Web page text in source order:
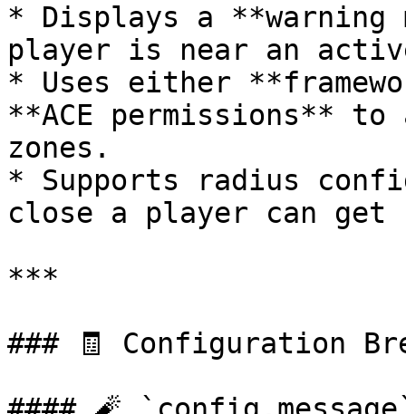
* Displays a **warning
player is near an
* Uses either
**ACE permissions**
zones.
* Supports radius
close a player can
***
### 🧾 Configuration